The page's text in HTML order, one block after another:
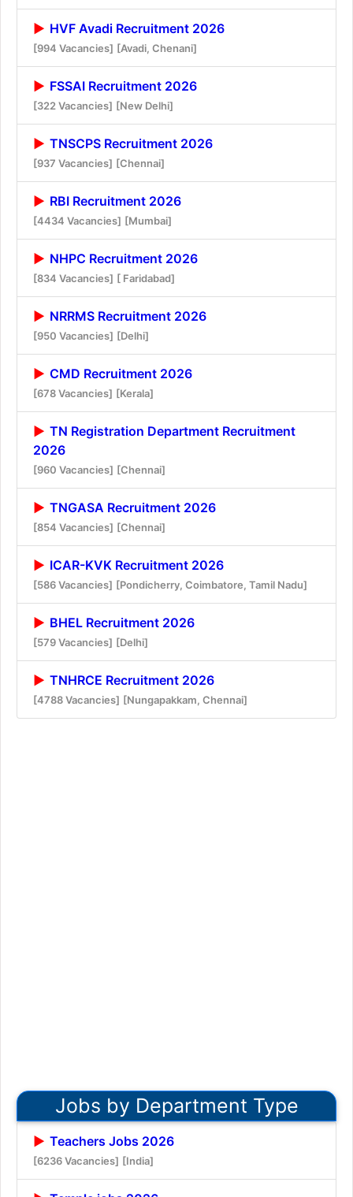
HVF Avadi Recruitment 2026
[994 Vacancies] [Avadi, Chenani]
FSSAI Recruitment 2026
[322 Vacancies] [New Delhi]
TNSCPS Recruitment 2026
[937 Vacancies] [Chennai]
RBI Recruitment 2026
[4434 Vacancies] [Mumbai]
NHPC Recruitment 2026
[834 Vacancies] [ Faridabad]
NRRMS Recruitment 2026
[950 Vacancies] [Delhi]
CMD Recruitment 2026
[678 Vacancies] [Kerala]
TN Registration Department Recruitment
2026
[960 Vacancies] [Chennai]
TNGASA Recruitment 2026
[854 Vacancies] [Chennai]
ICAR-KVK Recruitment 2026
[586 Vacancies] [Pondicherry, Coimbatore, Tamil Nadu]
BHEL Recruitment 2026
[579 Vacancies] [Delhi]
TNHRCE Recruitment 2026
[4788 Vacancies] [Nungapakkam, Chennai]
Jobs by Department Type
Teachers Jobs 2026
[6236 Vacancies] [India]